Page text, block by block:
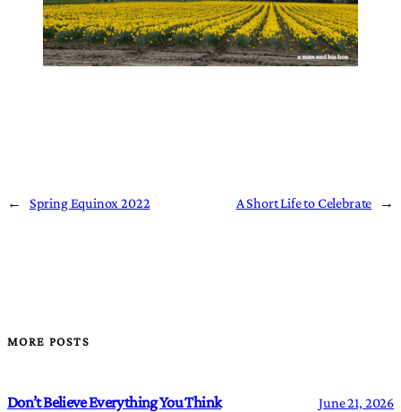
← Spring Equinox 2022 A Short Life to Celebrate →
MORE POSTS
Don’t Believe Everything You Think June 21, 2026